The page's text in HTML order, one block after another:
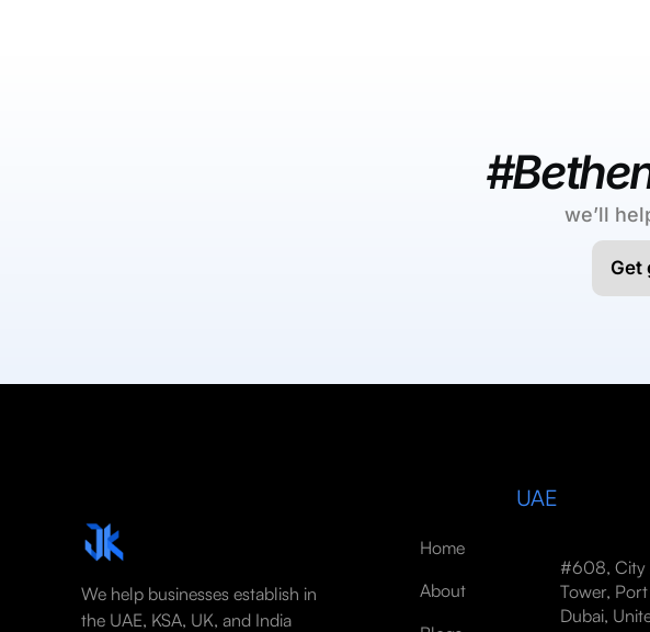
we’ll
Get
We help businesses establish in
the UAE, KSA, UK, and India
Home
About
UAE
#608, City
Tower, Port
Dubai,